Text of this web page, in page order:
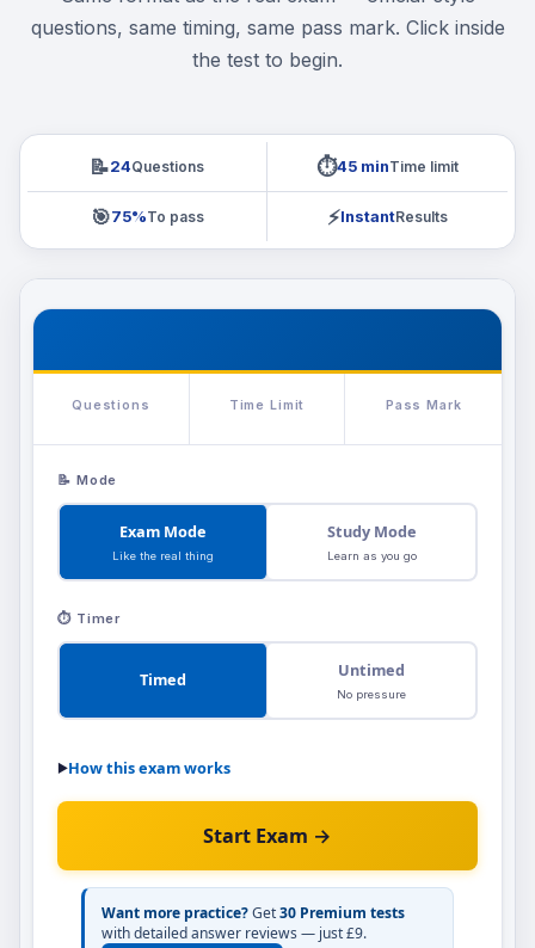
questions, same timing, same pass mark. Click inside
the test to begin.
📝24Questions ⏱️45 minTime limit
🎯75%To pass ⚡InstantResults
Questions Time Limit Pass Mark
📝 Mode
Exam Mode
Like the real thing
Study Mode
Learn as you go
⏱️ Timer
Timed Untimed
No pressure
▶How this exam works
— you won't see any feedback until you
submit at the end.Study Modeshows you
instantly whether each answer is right or
wrong as you go, so you can learn from your
Start Exam →
Want more practice?Get30 Premium tests
with detailed answer reviews — just £9.